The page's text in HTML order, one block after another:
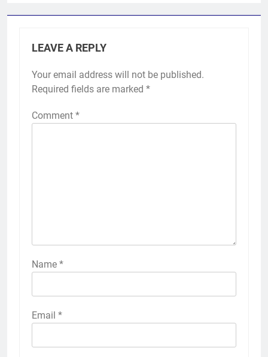
LEAVE A REPLY
Your email address will not be published.
Required fields are marked *
Comment *
Name *
Email *